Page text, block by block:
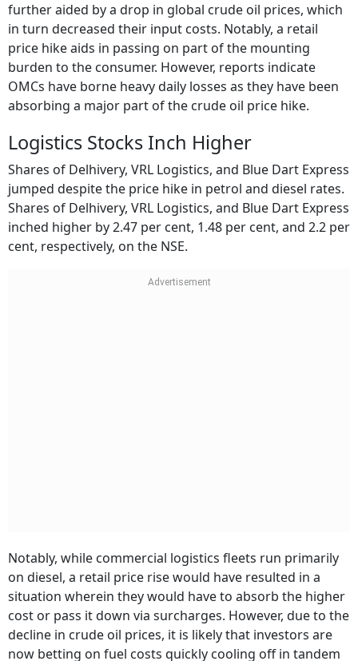
further aided by a drop in global crude oil prices, which
in turn decreased their input costs. Notably, a retail
price hike aids in passing on part of the mounting
burden to the consumer. However, reports indicate
OMCs have borne heavy daily losses as they have been
absorbing a major part of the crude oil price hike.
Logistics Stocks Inch Higher
Shares of Delhivery, VRL Logistics, and Blue Dart Express
jumped despite the price hike in petrol and diesel rates.
Shares of Delhivery, VRL Logistics, and Blue Dart Express
inched higher by 2.47 per cent, 1.48 per cent, and 2.2 per
cent, respectively, on the NSE.
Notably, while commercial logistics fleets run primarily
on diesel, a retail price rise would have resulted in a
situation wherein they would have to absorb the higher
cost or pass it down via surcharges. However, due to the
decline in crude oil prices, it is likely that investors are
now betting on fuel costs quickly cooling off in tandem